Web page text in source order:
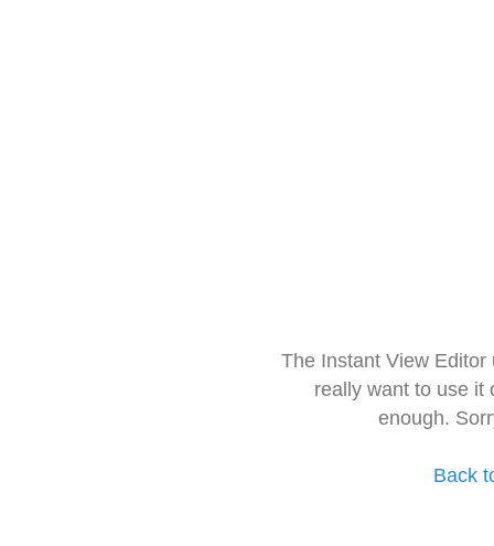
The Instant View
really want to use it
enough.
Back